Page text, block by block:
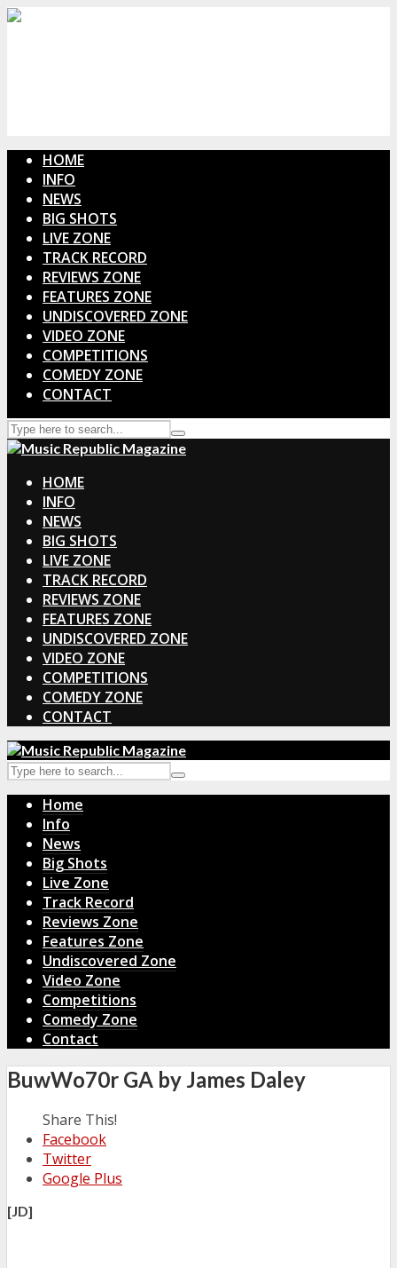
HOME
INFO
NEWS
BIG SHOTS
LIVE ZONE
TRACK RECORD
REVIEWS ZONE
FEATURES ZONE
UNDISCOVERED ZONE
VIDEO ZONE
COMPETITIONS
COMEDY ZONE
CONTACT
HOME
INFO
NEWS
BIG SHOTS
LIVE ZONE
TRACK RECORD
REVIEWS ZONE
FEATURES ZONE
UNDISCOVERED ZONE
VIDEO ZONE
COMPETITIONS
COMEDY ZONE
CONTACT
Home
Info
News
Big Shots
Live Zone
Track Record
Reviews Zone
Features Zone
Undiscovered Zone
Video Zone
Competitions
Comedy Zone
Contact
BuwWo70r GA by James Daley
Share This!
Facebook
Twitter
Google Plus
[JD]